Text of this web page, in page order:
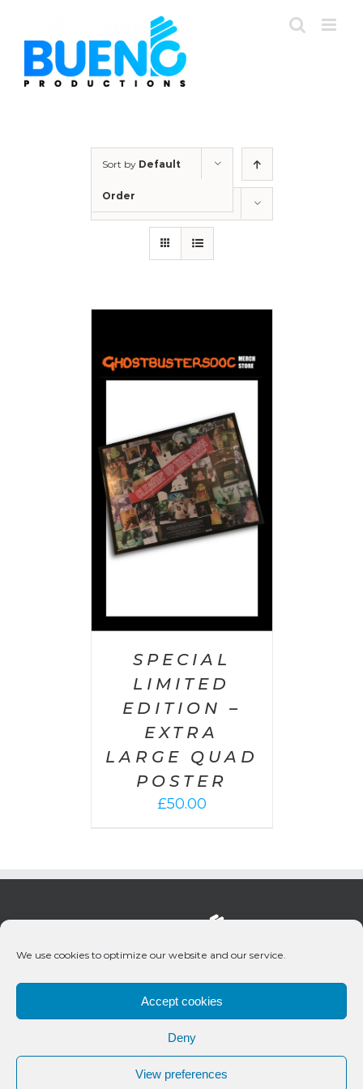
We use cookies to optimize our website and our service.
Accept cookies
Deny
View preferences
content
Sort by Default
Order
SPECIAL
LIMITED
EDITION –
EXTRA
LARGE QUAD
POSTER
£50.00
© 2020 Bueno Productions | All Rights Reserved